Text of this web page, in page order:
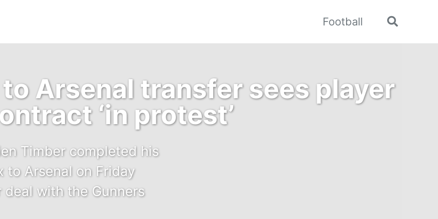
Football
Toggle
Arsenal transfer sees player
‘in protest’
Timber completed his
to Arsenal on Friday
with the Gunners